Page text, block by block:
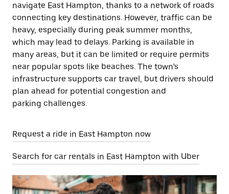
navigate East Hampton, thanks to a network of roads
connecting key destinations. However, traffic can be
heavy, especially during peak summer months,
which may lead to delays. Parking is available in
many areas, but it can be limited or require permits
near popular spots like beaches. The town’s
infrastructure supports car travel, but drivers should
plan ahead for potential congestion and
parking challenges.
Request a ride in East Hampton now
Search for car rentals in East Hampton with Uber